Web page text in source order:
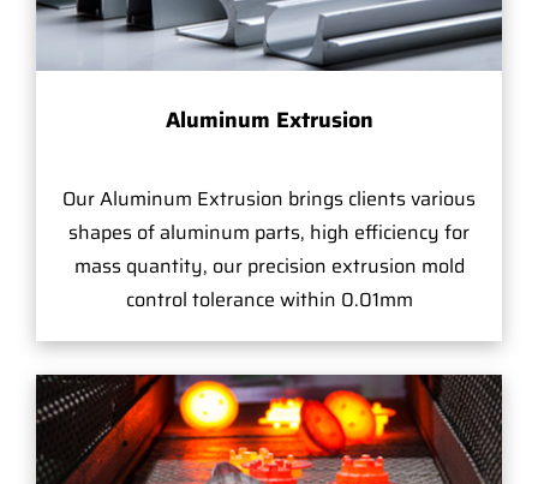
Aluminum Extrusion
Our Aluminum Extrusion brings clients various
shapes of aluminum parts, high efficiency for
mass quantity, our precision extrusion mold
control tolerance within 0.01mm